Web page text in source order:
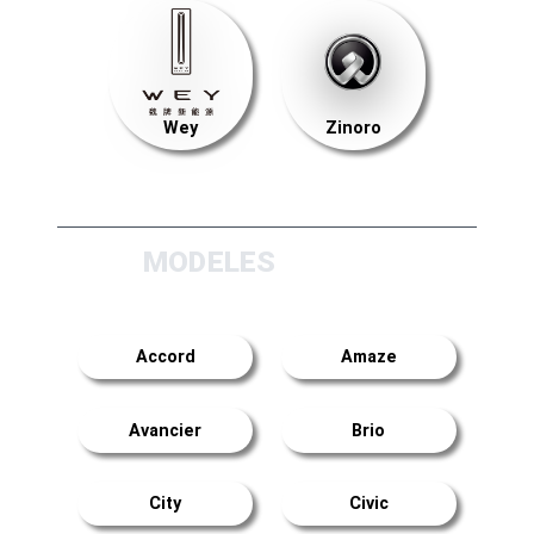
Wey Zinoro
MODELES
Accord Amaze
Avancier Brio
City Civic